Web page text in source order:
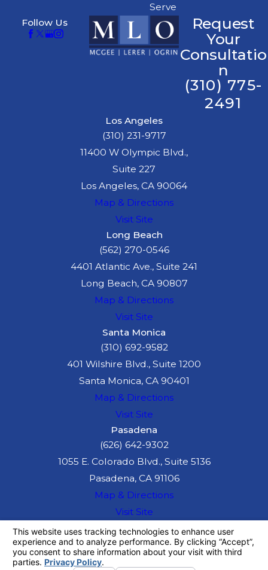
Serve
Follow Us
Request
Your
Consultatio
n
(310) 775-
2491
Los Angeles
(310) 231-9717
11400 W Olympic Blvd.,
Suite 227
Los Angeles, CA 90064
Map & Directions
Visit Site
Long Beach
(562) 270-0546
4401 Atlantic Ave., Suite 241
Long Beach, CA 90807
Map & Directions
Visit Site
Santa Monica
(310) 692-9582
401 Wilshire Blvd., Suite 1200
Santa Monica, CA 90401
Map & Directions
Visit Site
Pasadena
(626) 642-9302
1055 E. Colorado Blvd., Suite 5136
Pasadena, CA 91106
Map & Directions
Visit Site
information purposes only. Nothing on this site
should be taken as legal advice for any
individual case or situation.